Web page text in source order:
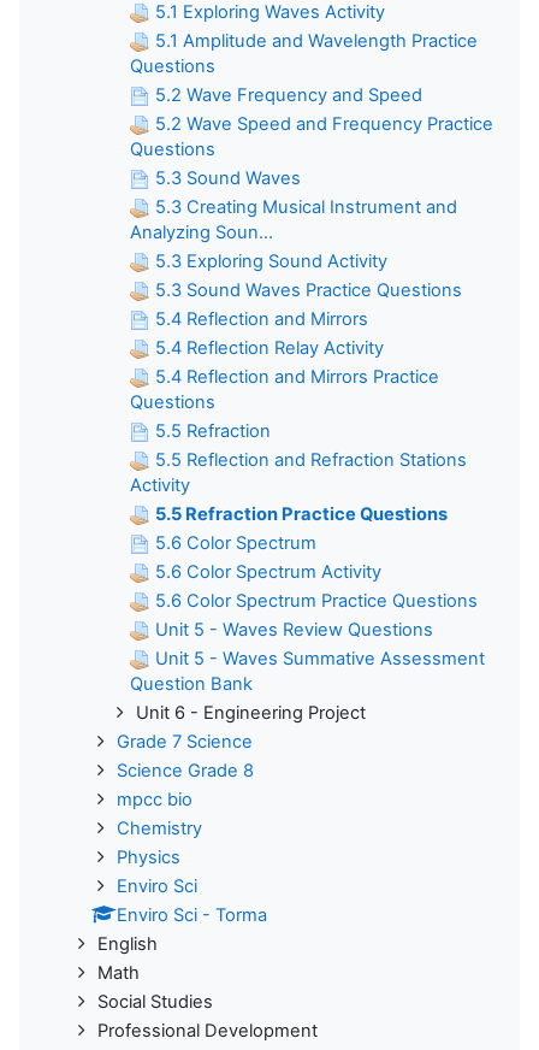
5.1 Exploring Waves Activity
5.1 Amplitude and Wavelength Practice
Questions
5.2 Wave Frequency and Speed
5.2 Wave Speed and Frequency Practice
Questions
5.3 Sound Waves
5.3 Creating Musical Instrument and
Analyzing Soun...
5.3 Exploring Sound Activity
5.3 Sound Waves Practice Questions
5.4 Reflection and Mirrors
5.4 Reflection Relay Activity
5.4 Reflection and Mirrors Practice
Questions
5.5 Refraction
5.5 Reflection and Refraction Stations
Activity
5.5 Refraction Practice Questions
5.6 Color Spectrum
5.6 Color Spectrum Activity
5.6 Color Spectrum Practice Questions
Unit 5 - Waves Review Questions
Unit 5 - Waves Summative Assessment
Question Bank
Unit 6 - Engineering Project
Grade 7 Science
Science Grade 8
mpcc bio
Chemistry
Physics
Enviro Sci
Enviro Sci - Torma
English
Math
Social Studies
Professional Development